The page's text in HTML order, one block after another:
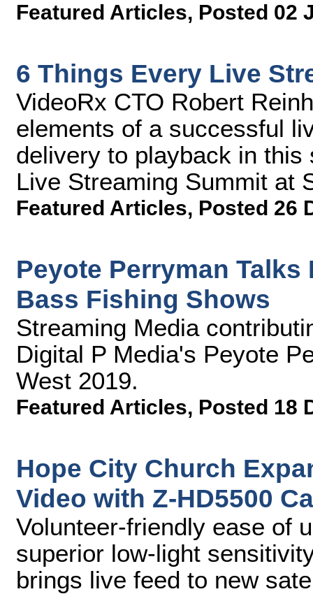
Featured Articles, Posted 02
6 Things Every Live
VideoRx CTO Robert
elements of a successful
delivery to playback in
Live Streaming Summit at
Featured Articles, Posted 26
Peyote Perryman
Bass Fishing Shows
Streaming Media
Digital P Media's Peyote
West 2019.
Featured Articles, Posted 18
Hope City Church
Video with Z-HD5500
Volunteer-friendly ease of
superior low-light
brings live feed to new